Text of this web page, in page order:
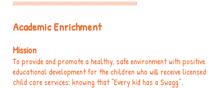
////////////////////////////////////////////////////////////////////////////////////
Academic Enrichment
​​Mission
To provide and promote a healthy, safe environment with positive
educational development for the children who will receive licensed
child care services; knowing that “Every kid has a Swagg”.